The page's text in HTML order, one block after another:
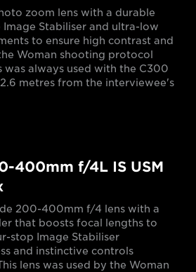
zoom lens with a durable
Stabiliser and ultra-low
to ensure high contrast and
Woman shooting protocol
was always used with the C300
metres from the interviewee's
400mm f/4L IS USM
200-400mm f/4 lens with a
that boosts focal lengths to
stop Image Stabiliser
and instinctive controls
lens was used by the Woman